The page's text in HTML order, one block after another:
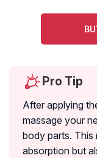
Pro Tip
After applying
massage your
body parts.
absorption but